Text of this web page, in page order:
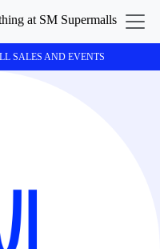
SALES AND EVENTS